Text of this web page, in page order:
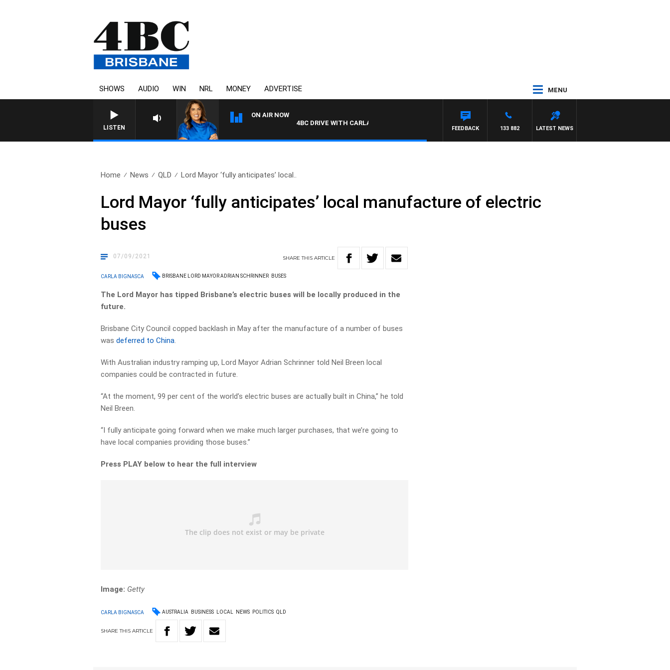
SHOWS AUDIO WIN NRL MONEY ADVERTISE MENU
LISTEN
ON AIR NOW
4BC DRIVE WITH CARLA BIGNASCA
LATEST NEWS
133 882
FEEDBACK
Home News QLD Lord Mayor ‘fully anticipates’ local..
Lord Mayor ‘fully anticipates’ local manufacture of electric
buses
07/09/2021 SHARETHISARTICLE
CARLA BIGNASCA BRISBANE LORD MAYOR ADRIAN SCHRINNER BUSES
The Lord Mayor has tipped Brisbane’s electric buses will be locally produced in the
future.
Brisbane City Council copped backlash in May after the manufacture of a number of buses
wasdeferred to China.
With Australian industry ramping up, Lord Mayor Adrian Schrinner told Neil Breen local
companies could be contracted in future.
“At the moment, 99 per cent of the world’s electric buses are actually built in China,” he told
Neil Breen.
“I fully anticipate going forward when we make much larger purchases, that we’re going to
have local companies providing those buses.”
Press PLAY below to hear the full interview
Image: Getty
CARLA BIGNASCA AUSTRALIA BUSINESS LOCAL NEWS POLITICS QLD
SHARETHISARTICLE